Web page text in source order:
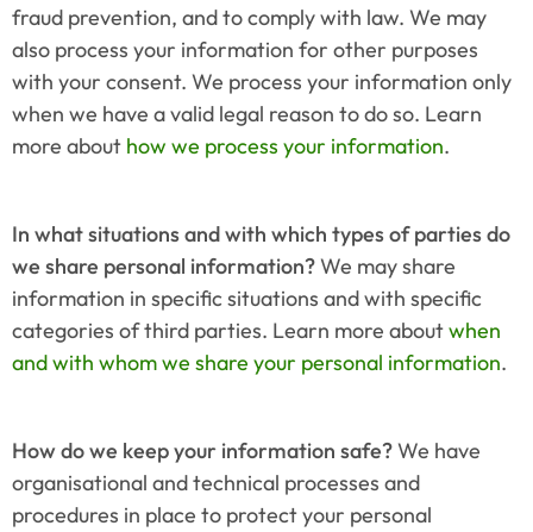
fraud prevention, and to comply with law. We may
also process your information for other purposes
with your consent. We process your information only
when we have a valid legal reason to do so. Learn
more about how we process your information.
In what situations and with which types of parties do
we share personal information? We may share
information in specific situations and with specific
categories of third parties. Learn more about when
and with whom we share your personal information.
How do we keep your information safe? We have
organisational and technical processes and
procedures in place to protect your personal